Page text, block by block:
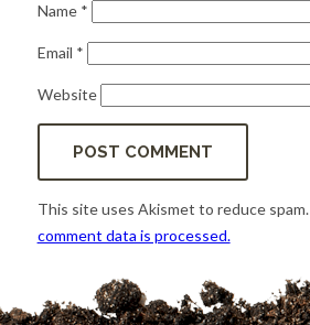
Name *
Email *
Website
This site uses Akismet to reduce spam.
comment data is processed.